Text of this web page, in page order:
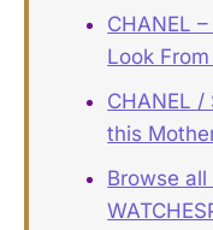
CHANEL
Look
CHANEL
this
Browse all